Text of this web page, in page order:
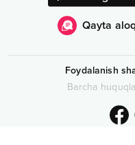
Qayta
Foydalanish
Barcha